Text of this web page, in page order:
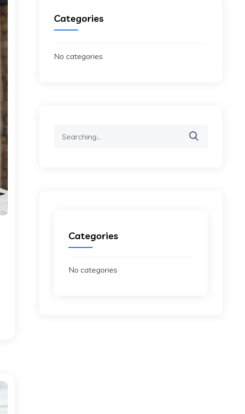
Categories
No categories
Categories
No categories